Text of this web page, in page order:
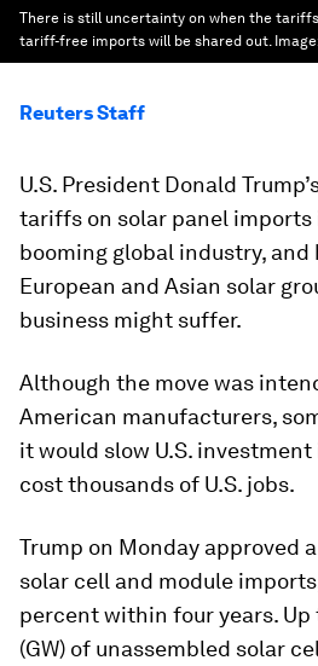
There is still uncertainty on when the
tariff-free imports will be shared out.
Reuters Staff
U.S. President Donald
tariffs on solar panel imports
booming global industry, and
European and Asian solar
business might suffer.
Although the move was
American manufacturers,
it would slow U.S.
cost thousands of U.S. jobs.
Trump on Monday approved
solar cell and module
percent within four years. Up
(GW) of unassembled solar